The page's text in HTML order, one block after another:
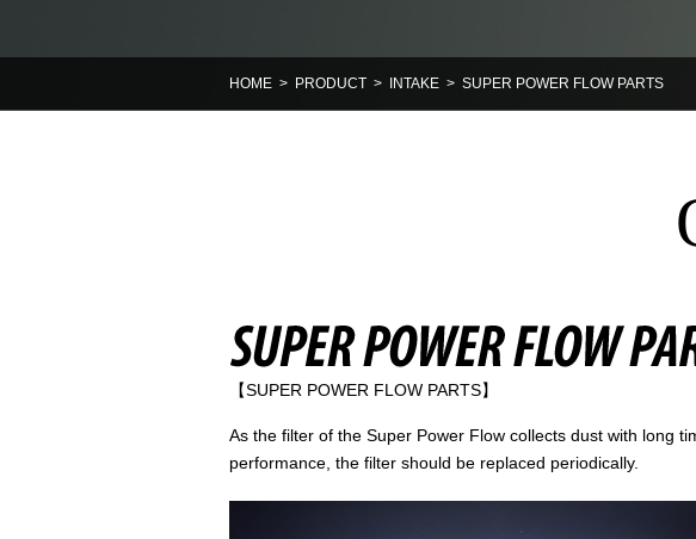
HOME > PRODUCT > INTAKE > SUPER POWER FLOW PARTS
【SUPER POWER FLOW PARTS】
As the filter of the Super Power Flow collects dust with long
performance, the filter should be replaced periodically.